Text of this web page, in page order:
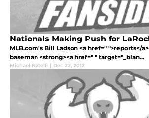
Nationals Making Push for
MLB.com's Bill Ladson <a href=" ">reports</
baseman <strong><a href=" " target="_blan...
Michael Natelli | Dec 22, 2012